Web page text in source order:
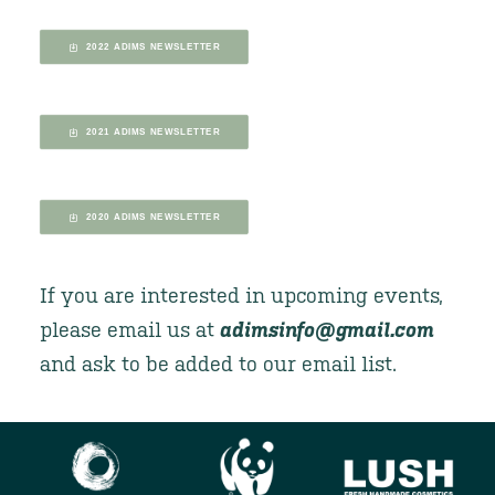
2022 ADIMS NEWSLETTER
2021 ADIMS NEWSLETTER
2020 ADIMS NEWSLETTER
If you are interested in upcoming events,
please email us at adimsinfo@gmail.com
and ask to be added to our email list.